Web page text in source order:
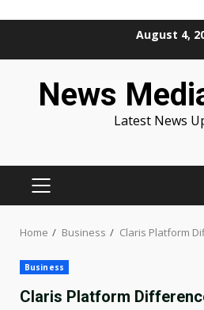
August 4,
News
Latest News
PRIMARY
Home Business Claris Platform
Business
Claris Platform